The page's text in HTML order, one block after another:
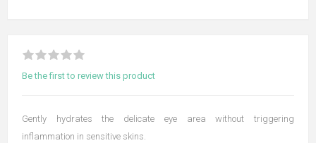
Be the first to review this product
Gently hydrates the delicate eye area without triggering
inflammation in sensitive skins.